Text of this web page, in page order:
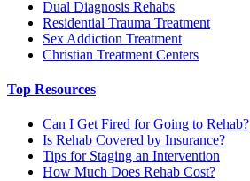
Dual Diagnosis Rehabs
Residential Trauma Treatment
Sex Addiction Treatment
Christian Treatment Centers
Top Resources
Can I Get Fired for Going to Rehab?
Is Rehab Covered by Insurance?
Tips for Staging an Intervention
How Much Does Rehab Cost?